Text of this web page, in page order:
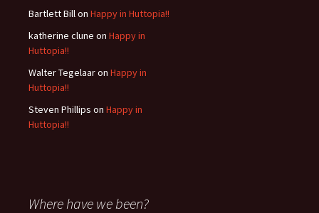
Bartlett Billon Happy in Huttopia!!
katherine clune on Happy in
Huttopia!!
Walter Tegelaaron Happy in
Huttopia!!
Steven Phillips on Happy in
Huttopia!!
Where have we been?